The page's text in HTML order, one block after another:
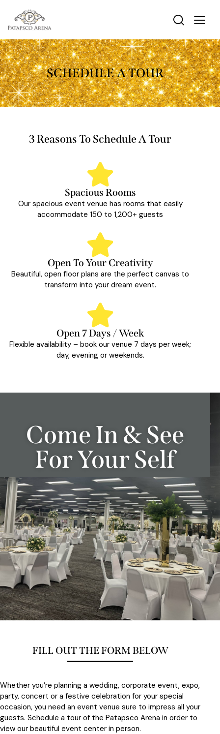
SCHEDULE A TOUR
3 Reasons To Schedule A Tour
Spacious Rooms
Our spacious event venue has rooms that easily
accommodate 150 to 1,200+ guests
Open To Your Creativity
Beautiful, open floor plans are the perfect canvas to
transform into your dream event.
Open 7 Days / Week
Flexible availability – book our venue 7 days per week;
day, evening or weekends.
Come In & See
For Your Self
FILL OUT THE FORM BELOW
Whether you’re planning a wedding, corporate event, expo,
party, concert or a festive celebration for your special
occasion, you need an event venue sure to impress all your
guests. Schedule a tour of the Patapsco Arena in order to
view our beautiful event center in person.